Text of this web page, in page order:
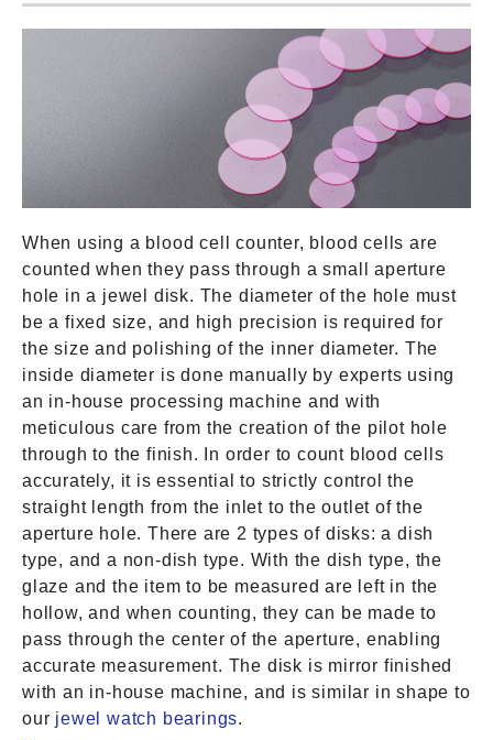
When using a blood cell counter, blood cells are
counted when they pass through a small aperture
hole in a jewel disk. The diameter of the hole must
be a fixed size, and high precision is required for
the size and polishing of the inner diameter. The
inside diameter is done manually by experts using
an in-house processing machine and with
meticulous care from the creation of the pilot hole
through to the finish. In order to count blood cells
accurately, it is essential to strictly control the
straight length from the inlet to the outlet of the
aperture hole. There are 2 types of disks: a dish
type, and a non-dish type. With the dish type, the
glaze and the item to be measured are left in the
hollow, and when counting, they can be made to
pass through the center of the aperture, enabling
accurate measurement. The disk is mirror finished
with an in-house machine, and is similar in shape to
our jewel watch bearings.